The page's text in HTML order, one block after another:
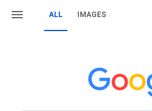
ALL IMAGES